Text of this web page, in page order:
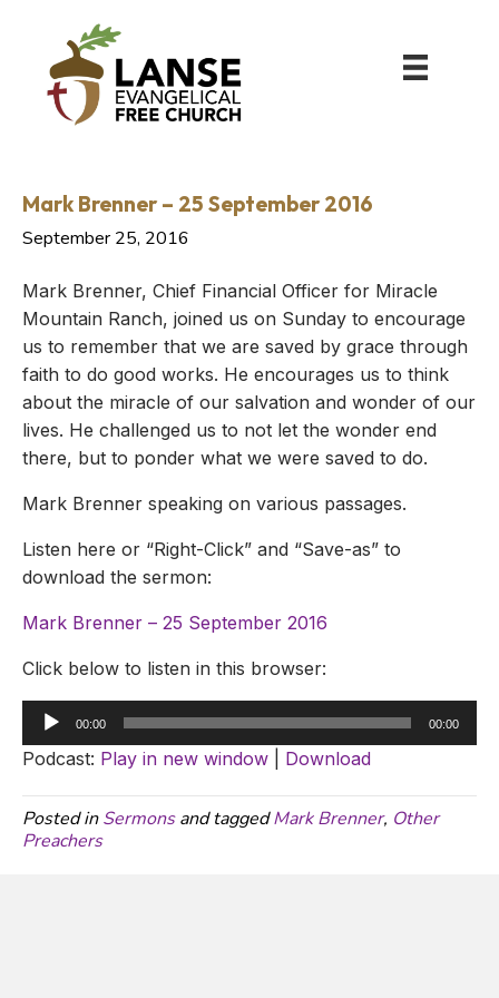
Mark Brenner – 25 September 2016
September 25, 2016
Mark Brenner, Chief Financial Officer for Miracle
Mountain Ranch, joined us on Sunday to encourage
us to remember that we are saved by grace through
faith to do good works. He encourages us to think
about the miracle of our salvation and wonder of our
lives. He challenged us to not let the wonder end
there, but to ponder what we were saved to do.
Mark Brenner speaking on various passages.
Listen here or “Right-Click” and “Save-as” to
download the sermon:
Mark Brenner – 25 September 2016
Click below to listen in this browser:
Audio
Player
00:00 00:00
Podcast: Play in new window Download
Posted inSermonsand taggedMark Brenner, Other
Preachers